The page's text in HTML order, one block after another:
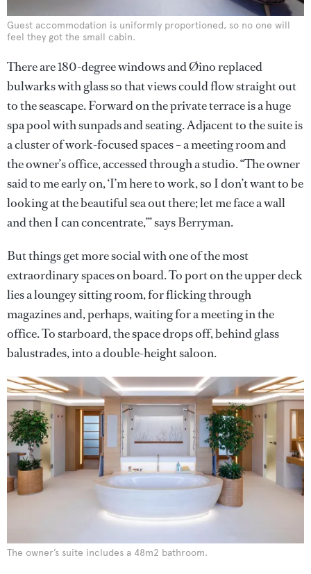
Guest accommodation is uniformly proportioned, so no one will
feel they got the small cabin.
There are 180-degree windows and Øino replaced
bulwarks with glass so that views could flow straight out
to the seascape. Forward on the private terrace is a huge
spa pool with sunpads and seating. Adjacent to the suite is
a cluster of work-focused spaces – a meeting room and
the owner’s office, accessed through a studio. “The owner
said to me early on, ‘I’m here to work, so I don’t want to be
looking at the beautiful sea out there; let me face a wall
and then I can concentrate,’” says Berryman.
But things get more social with one of the most
extraordinary spaces on board. To port on the upper deck
lies a loungey sitting room, for flicking through
magazines and, perhaps, waiting for a meeting in the
office. To starboard, the space drops off, behind glass
balustrades, into a double-height saloon.
The owner’s suite includes a 48m2 bathroom.